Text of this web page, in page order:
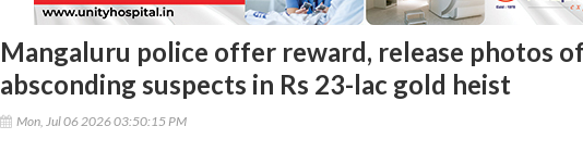
Mangaluru police offer reward, release photos
absconding suspects in Rs 23-lac gold heist
Mon, Jul 06 2026 03:50:15 PM